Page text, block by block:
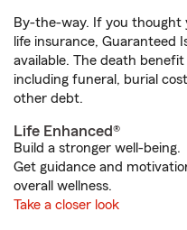
By-the-way. If you
life insurance, Guaranteed
available. The death
including funeral, burial
other debt.
Life Enhanced®
Build a stronger well-being.
Get guidance and
overall wellness.
Take a closer look